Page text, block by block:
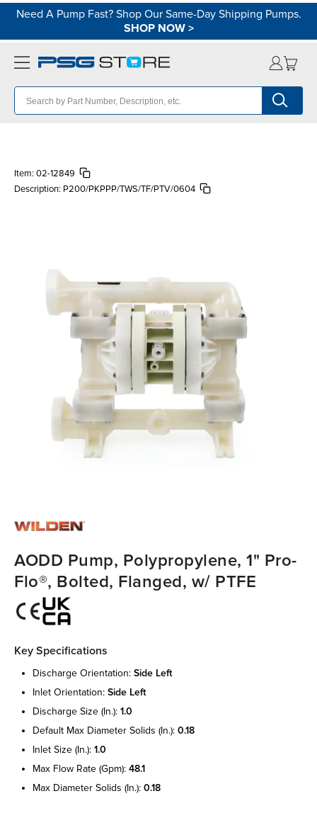
Need A Pump Fast? Shop Our Same-Day Shipping Pumps.
SHOP NOW>
Item: 02-12849
Description: P200/PKPPP/TWS/TF/PTV/0604
AODD Pump, Polypropylene, 1" Pro-
Flo®, Bolted, Flanged, w/ PTFE
Key Specifications
discharge orientation: side left
inlet orientation: side left
discharge size (in.): 1.0
default max diameter solids (in.): 0.18
inlet size (in.): 1.0
max flow rate (gpm): 48.1
max diameter solids (in.): 0.18